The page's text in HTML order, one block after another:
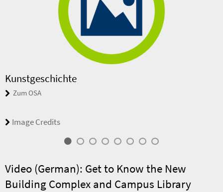
Kunstgeschichte
Zum OSA
Image Credits
Video (German): Get to Know the New
Building Complex and Campus Library